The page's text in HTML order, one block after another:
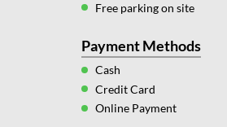
Free parking on site
Payment Methods
Cash
Credit Card
Online Payment